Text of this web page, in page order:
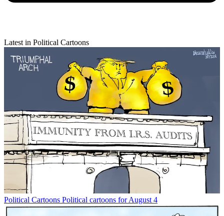
Latest in Political Cartoons
Political Cartoons Political cartoons for August 4